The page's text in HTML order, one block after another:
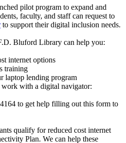
pilot program to expand and
faculty, and staff can request to
to support their digital inclusion needs.
Bluford Library can help you:
internet options
training
laptop lending program
work with a digital navigator:
to get help filling out this form to
qualify for reduced cost internet
Plan. We can help these